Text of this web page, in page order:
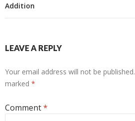
Addition
LEAVE A REPLY
Your email address will not be published.
marked *
Comment*